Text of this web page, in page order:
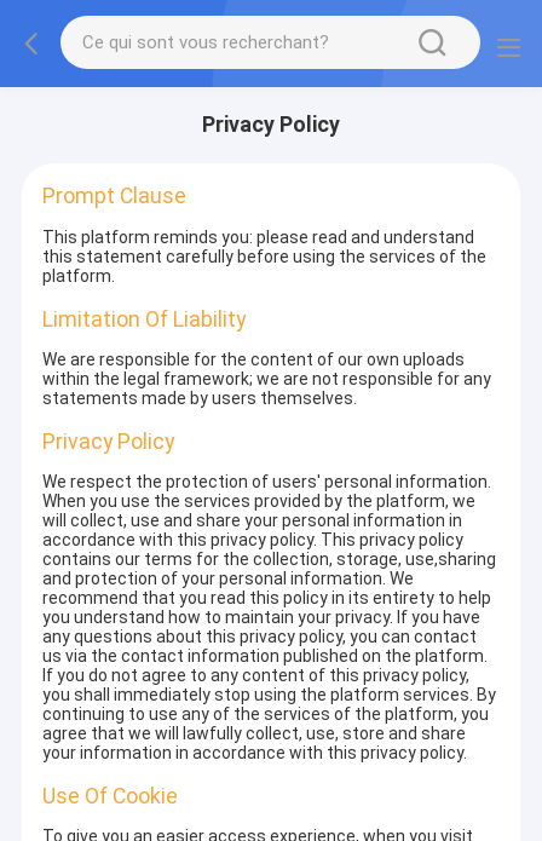
Privacy Policy
Prompt Clause
This platform reminds you: please read and understand
this statement carefully before using the services of the
platform.
Limitation Of Liability
We are responsible for the content of our own uploads
within the legal framework; we are not responsible for any
statements made by users themselves.
Privacy Policy
We respect the protection of users' personal information.
When you use the services provided by the platform, we
will collect, use and share your personal information in
accordance with this privacy policy. This privacy policy
contains our terms for the collection, storage, use,sharing
and protection of your personal information. We
recommend that you read this policy in its entirety to help
you understand how to maintain your privacy. If you have
any questions about this privacy policy, you can contact
us via the contact information published on the platform.
If you do not agree to any content of this privacy policy,
you shall immediately stop using the platform services. By
continuing to use any of the services of the platform, you
agree that we will lawfully collect, use, store and share
your information in accordance with this privacy policy.
Use Of Cookie
To give you an easier access experience, when you visit